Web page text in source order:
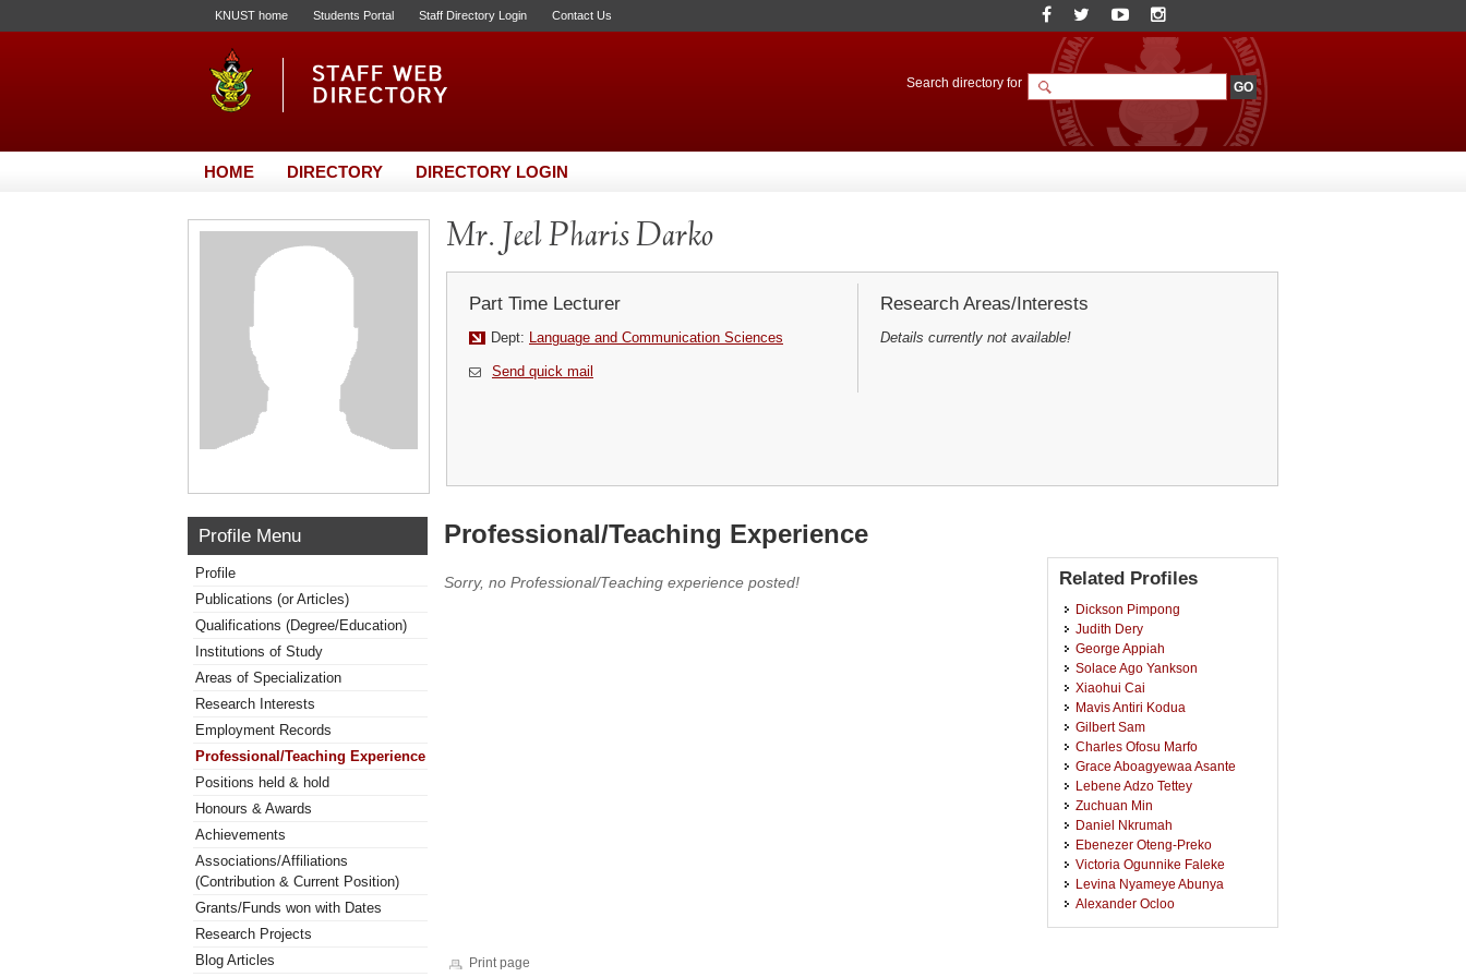
KNUST home Students Portal Staff Directory Login Contact Us
Search directory for
HOME DIRECTORY DIRECTORY LOGIN
Mr. Jeel Pharis Darko
Part Time Lecturer
Dept: Language and Communication Sciences
Send quick mail
Research Areas/Interests
Details currently not available!
Profile Menu
Profile
Publications (or Articles)
Qualifications (Degree/Education)
Institutions of Study
Areas of Specialization
Research Interests
Employment Records
Professional/Teaching Experience
Positions held & hold
Honours & Awards
Achievements
Associations/Affiliations
(Contribution & Current Position)
Grants/Funds won with Dates
Research Projects
Blog Articles
Professional/Teaching Experience
Sorry, no Professional/Teaching experience posted! Related Profiles
Dickson Pimpong
Judith Dery
George Appiah
Solace Ago Yankson
Xiaohui Cai
Mavis Antiri Kodua
Gilbert Sam
Charles Ofosu Marfo
Grace Aboagyewaa Asante
Lebene Adzo Tettey
Zuchuan Min
Daniel Nkrumah
Ebenezer Oteng-Preko
Victoria Ogunnike Faleke
Levina Nyameye Abunya
Alexander Ocloo
Print page